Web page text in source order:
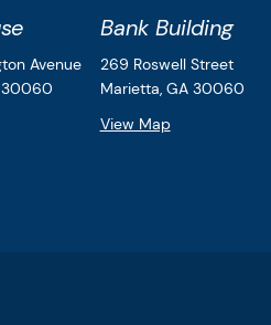
LLP
Avenue
30060
Bank Building
Downey & Cleveland, LLP
269 Roswell Street
Marietta, GA 30060
View Map